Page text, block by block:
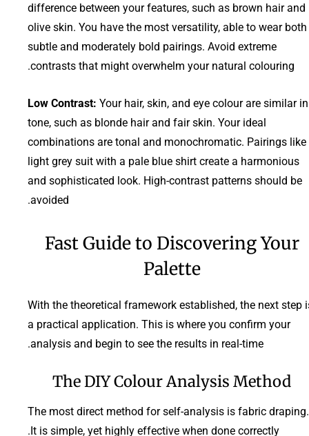
difference between your features, such as brown hair and
olive skin. You have the most versatility, able to wear both
subtle and moderately bold pairings. Avoid extreme
contrasts that might overwhelm your natural colouring.
Low Contrast: Your hair, skin, and eye colour are similar in
tone, such as blonde hair and fair skin. Your ideal
combinations are tonal and monochromatic. Pairings like
light grey suit with a pale blue shirt create a harmonious
and sophisticated look. High-contrast patterns should be
avoided.
Fast Guide to Discovering Your
Palette
With the theoretical framework established, the next step
a practical application. This is where you confirm your
analysis and begin to see the results in real-time.
The DIY Colour Analysis Method
The most direct method for self-analysis is fabric draping.
It is simple, yet highly effective when done correctly.